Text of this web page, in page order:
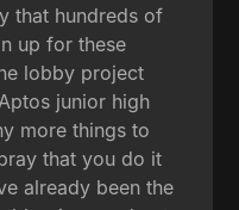
that hundreds of
up for these
lobby project
junior high
more things to
that you do it
already been the